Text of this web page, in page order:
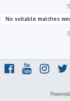
No suitable matches